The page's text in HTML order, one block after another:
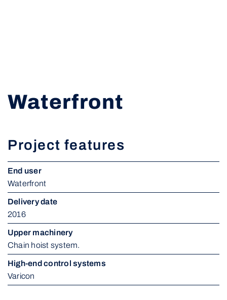
Waterfront
Project features
End user
Waterfront
Delivery date
2016
Upper machinery
Chain hoist system.
High-end control systems
Varicon